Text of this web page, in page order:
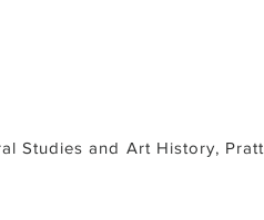
Studies and Art History, Pratt